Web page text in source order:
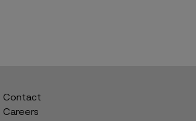
Contact
Careers